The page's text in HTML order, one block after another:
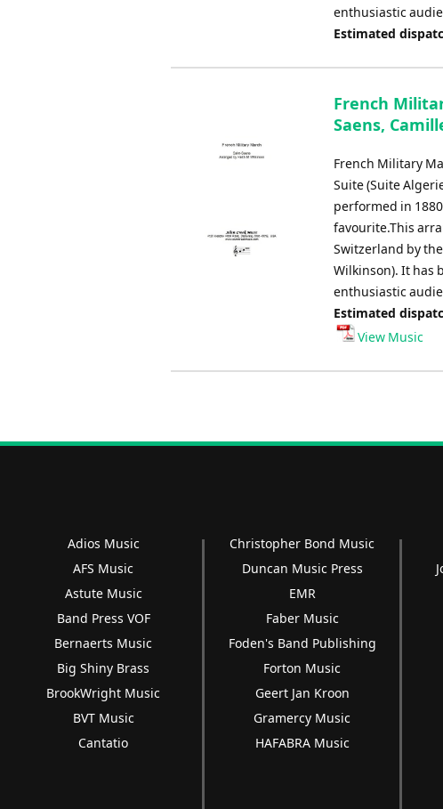
enthusiastic
Estimated
French
Saens,
French Military
Suite (Suite
performed in
favourite.This
Switzerland by
Wilkinson). It has
enthusiastic
Estimated
View Music
Adios Music
AFS Music
Astute Music
Band Press VOF
Bernaerts Music
Big Shiny Brass
BrookWright Music
BVT Music
Cantatio
Christopher Bond Music
Duncan Music Press
EMR
Faber Music
Foden's Band Publishing
Forton Music
Geert Jan Kroon
Gramercy Music
HAFABRA Music